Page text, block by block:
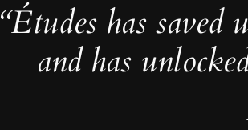
“Études has
and has